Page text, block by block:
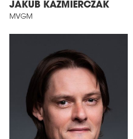
JAKUB KAŹMIERCZAK
MVGM